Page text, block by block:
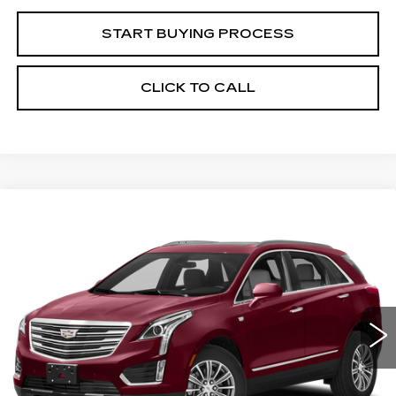
START BUYING PROCESS
CLICK TO CALL
1GYKNDRS7KZ242959Stock:C12982BModel:6NH26
Ext.
$26,261
SALE PRICE